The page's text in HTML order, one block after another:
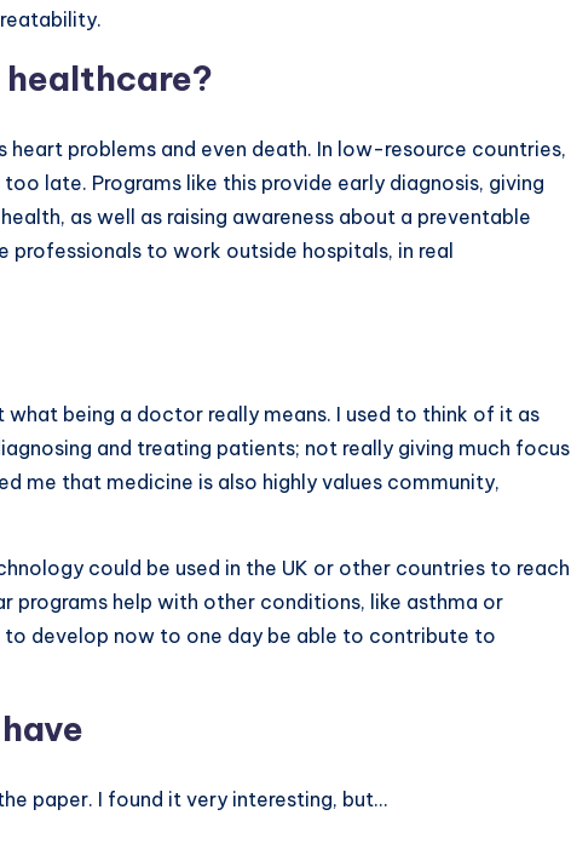
heart problems and even death. In low-resource countries,
late. Programs like this provide early diagnosis, giving
as well as raising awareness about a preventable
to work outside hospitals, in real
being a doctor really means. I used to think of it as
and treating patients; not really giving much focus
me that medicine is also highly values community,
could be used in the UK or other countries to reach
programs help with other conditions, like asthma or
to develop now to one day be able to contribute to
paper. I found it very interesting, but…